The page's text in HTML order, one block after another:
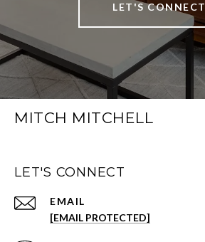
LET'S CONNECT
MITCH MITCHELL
LET'S CONNECT
EMAIL
[EMAIL PROTECTED]